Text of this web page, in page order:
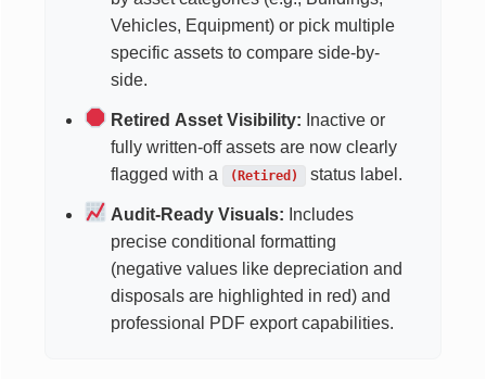
Vehicles, Equipment) or pick multiple
specific assets to compare side-by-
side.
Retired Asset Visibility: Inactive or
fully written-off assets are now clearly
flagged with a
(Retired) status label.
Audit-Ready Visuals: Includes
precise conditional formatting
(negative values like depreciation and
disposals are highlighted in red) and
professional PDF export capabilities.